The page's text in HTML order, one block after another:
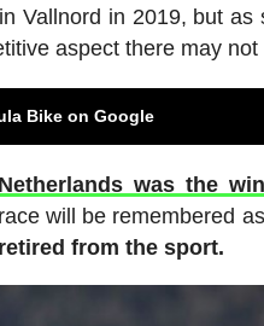
Vallnord in 2019, but
aspect there may
Bike on Google
was the
will be remembered as
from the sport.